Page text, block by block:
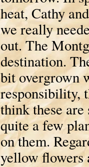
heat, Cathy
we really
out. The
destination.
bit overgrown
responsibility,
think these
quite a few
on them.
yellow flowers